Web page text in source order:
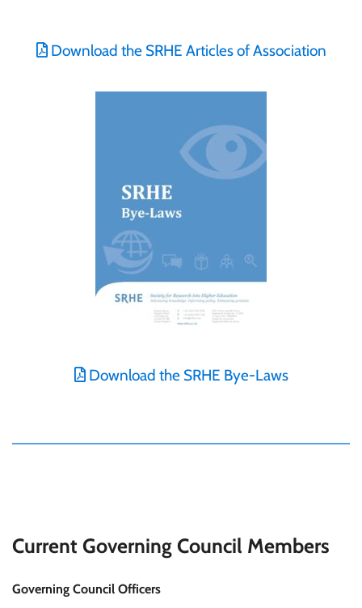
Download the SRHE Articles of Association
Download the SRHE Bye-Laws
Current Governing Council Members
Governing Council Officers